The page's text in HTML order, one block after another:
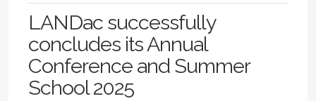
LANDac successfully
concludes its Annual
Conference and Summer
School 2025